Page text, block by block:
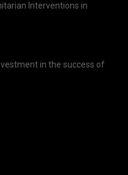
Interventions in
in the success of